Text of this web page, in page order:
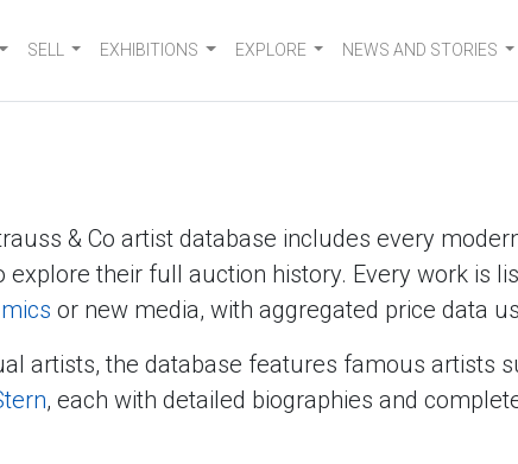
SELL EXHIBITIONS EXPLORE NEWS AND STORIES
& Co artist database includes every
their full auction history. Every work is
or new media, with aggregated price data
artists, the database features famous artists
, each with detailed biographies and